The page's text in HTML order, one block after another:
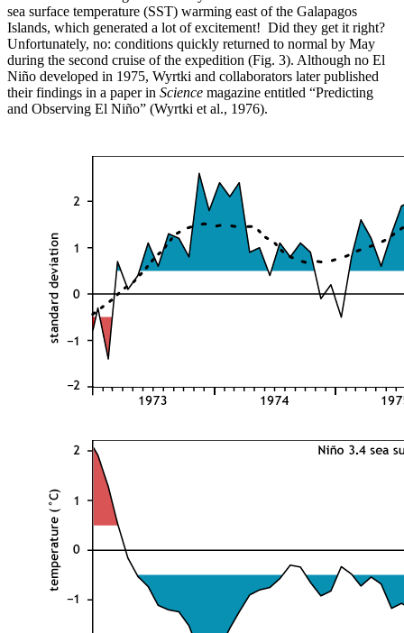
sea surface temperature (SST) warming east of the Galapagos
Islands, which generated a lot of excitement! Did they get it right?
Unfortunately, no: conditions quickly returned to normal by May
during the second cruise of the expedition (Fig. 3). Although no El
Niño developed in 1975, Wyrtki and collaborators later published
their findings in a paper in Science magazine entitled “Predicting
and Observing El Niño” (Wyrtki et al., 1976).